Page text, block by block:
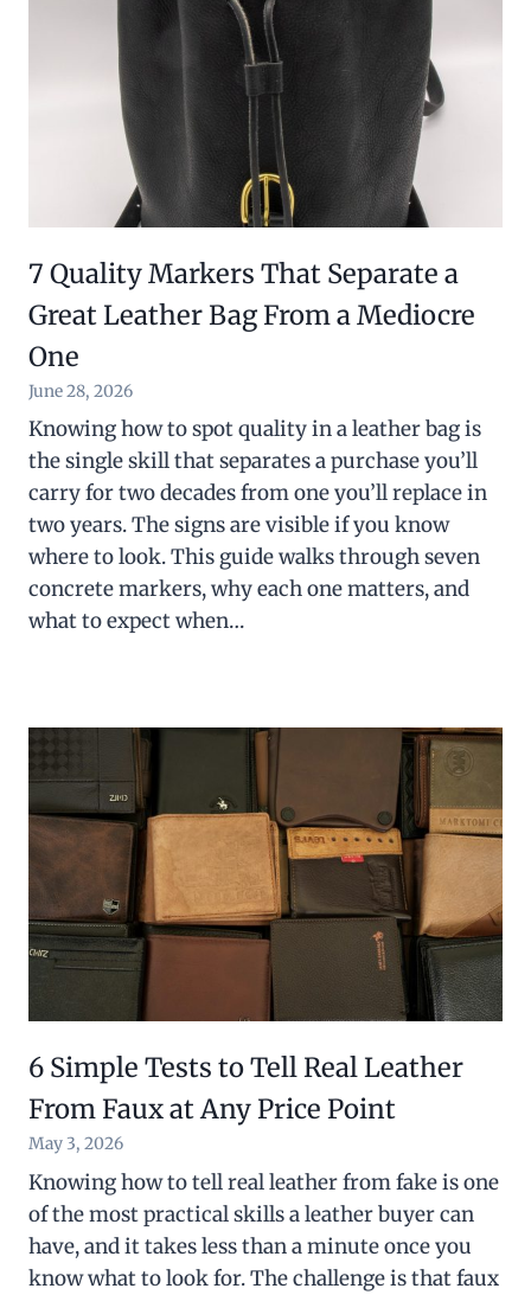
7 Quality Markers That Separate a
Great Leather Bag From a Mediocre
One
June 28, 2026
Knowing how to spot quality in a leather bag is
the single skill that separates a purchase you’ll
carry for two decades from one you’ll replace in
two years. The signs are visible if you know
where to look. This guide walks through seven
concrete markers, why each one matters, and
what to expect when…
6 Simple Tests to Tell Real Leather
From Faux at Any Price Point
May 3, 2026
Knowing how to tell real leather from fake is one
of the most practical skills a leather buyer can
have, and it takes less than a minute once you
know what to look for. The challenge is that faux